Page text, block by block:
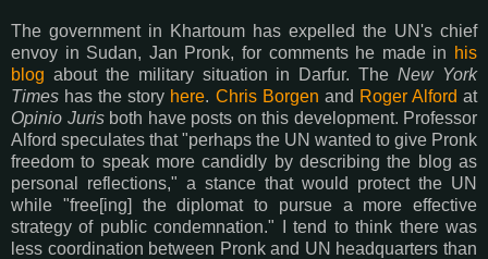
The government in Khartoum has expelled the UN's chief
envoy in Sudan, Jan Pronk, for comments he made in his
blog about the military situation in Darfur. TheNew York
Times has the story here. Chris Borgen and Roger Alford at
Opinio Jurisboth have posts on this development. Professor
Alford speculates that "perhaps the UN wanted to give Pronk
freedom to speak more candidly by describing the blog as
personal reflections," a stance that would protect the UN
while "free[ing] the diplomat to pursue a more effective
strategy of public condemnation." I tend to think there was
less coordination between Pronk and UN headquarters than